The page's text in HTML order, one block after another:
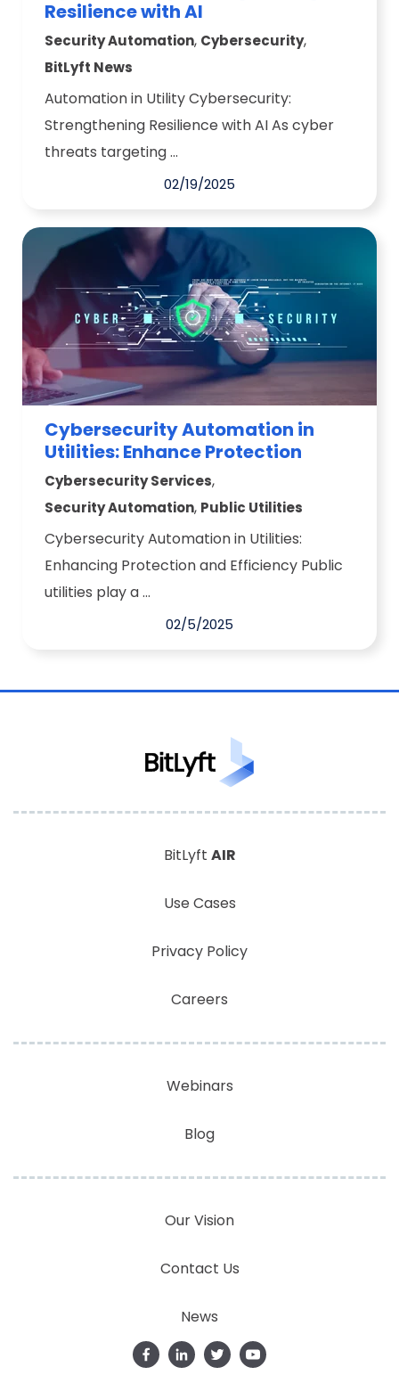
Resilience with AI
Security Automation, Cybersecurity,
BitLyft News
Automation in Utility Cybersecurity:
Strengthening Resilience with AI As cyber
threats targeting ...
02/19/2025
Cybersecurity Automation in
Utilities: Enhance Protection
Cybersecurity Services,
Security Automation, Public Utilities
Cybersecurity Automation in Utilities:
Enhancing Protection and Efficiency Public
utilities play a ...
02/5/2025
BitLyft AIR
Use Cases
Privacy Policy
Careers
Webinars
Blog
Our Vision
Contact Us
News